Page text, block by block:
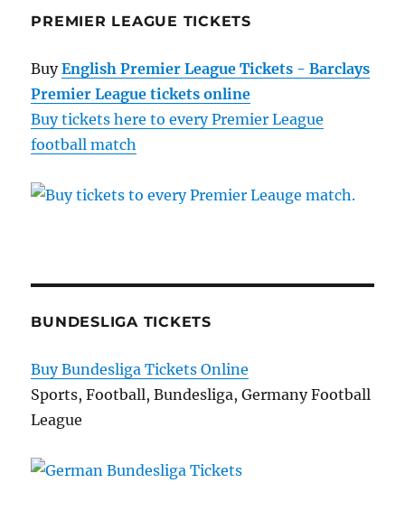
PREMIER LEAGUE TICKETS
BuyEnglish Premier League Tickets - Barclays
Premier League tickets online
Buy tickets here to every Premier League
football match
BUNDESLIGA TICKETS
Buy Bundesliga Tickets Online
Sports, Football, Bundesliga, Germany Football
League